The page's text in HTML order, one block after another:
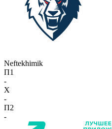
Neftekhimik
П1
-
X
-
П2
-